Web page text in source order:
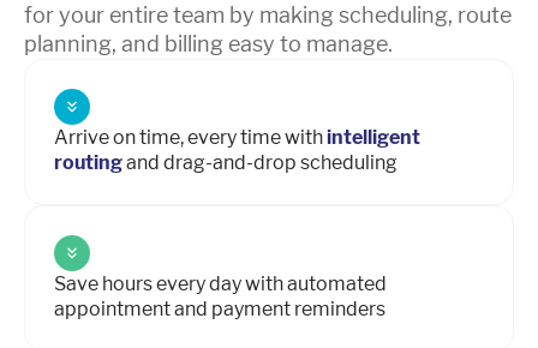
for your entire team by making scheduling, route
planning, and billing easy to manage.
Arrive on time, every time withintelligent
routingand drag-and-drop scheduling
Save hours every day with automated
appointment and payment reminders